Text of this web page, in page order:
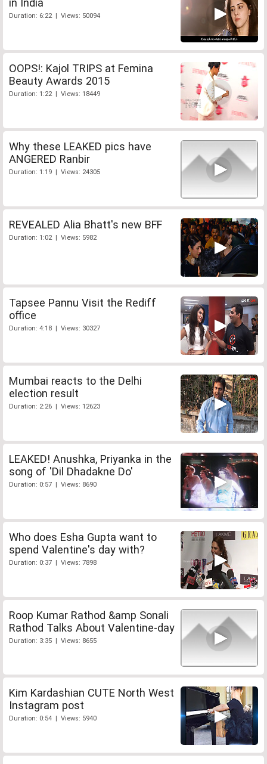
in India
Duration: 6:22 | Views: 50094
OOPS!: Kajol TRIPS at Femina
Beauty Awards 2015
Duration: 1:22 | Views: 18449
Why these LEAKED pics have
ANGERED Ranbir
Duration: 1:19 | Views: 24305
REVEALED Alia Bhatt's new BFF
Duration: 1:02 | Views: 5982
Tapsee Pannu Visit the Rediff
office
Duration: 4:18 | Views: 30327
Mumbai reacts to the Delhi
election result
Duration: 2:26 | Views: 12623
LEAKED! Anushka, Priyanka in the
song of 'Dil Dhadakne Do'
Duration: 0:57 | Views: 8690
Who does Esha Gupta want to
spend Valentine's day with?
Duration: 0:37 | Views: 7898
Roop Kumar Rathod &amp Sonali
Rathod Talks About Valentine-day
Duration: 3:35 | Views: 8655
Kim Kardashian CUTE North West
Instagram post
Duration: 0:54 | Views: 5940